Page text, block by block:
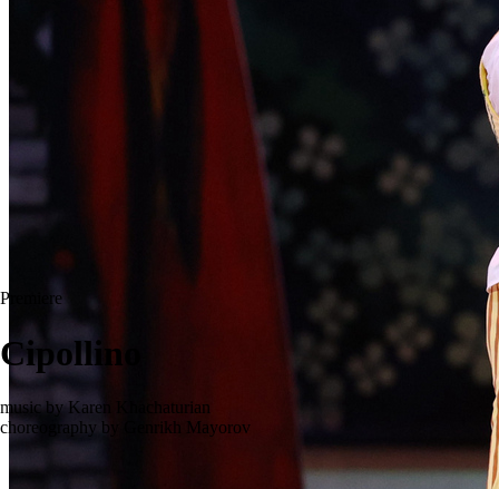
Premiere
Cipollino
music by Karen Khachaturian
choreography by Genrikh Mayorov